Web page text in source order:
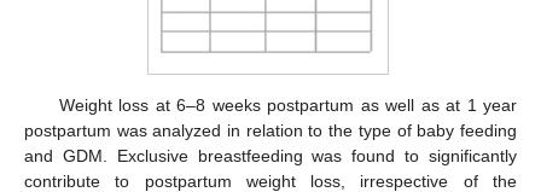
Weight loss at 6–8 weeks postpartum as well as at 1 year
postpartum was analyzed in relation to the type of baby feeding
and GDM. Exclusive breastfeeding was found to significantly
contribute to postpartum weight loss, irrespective of the